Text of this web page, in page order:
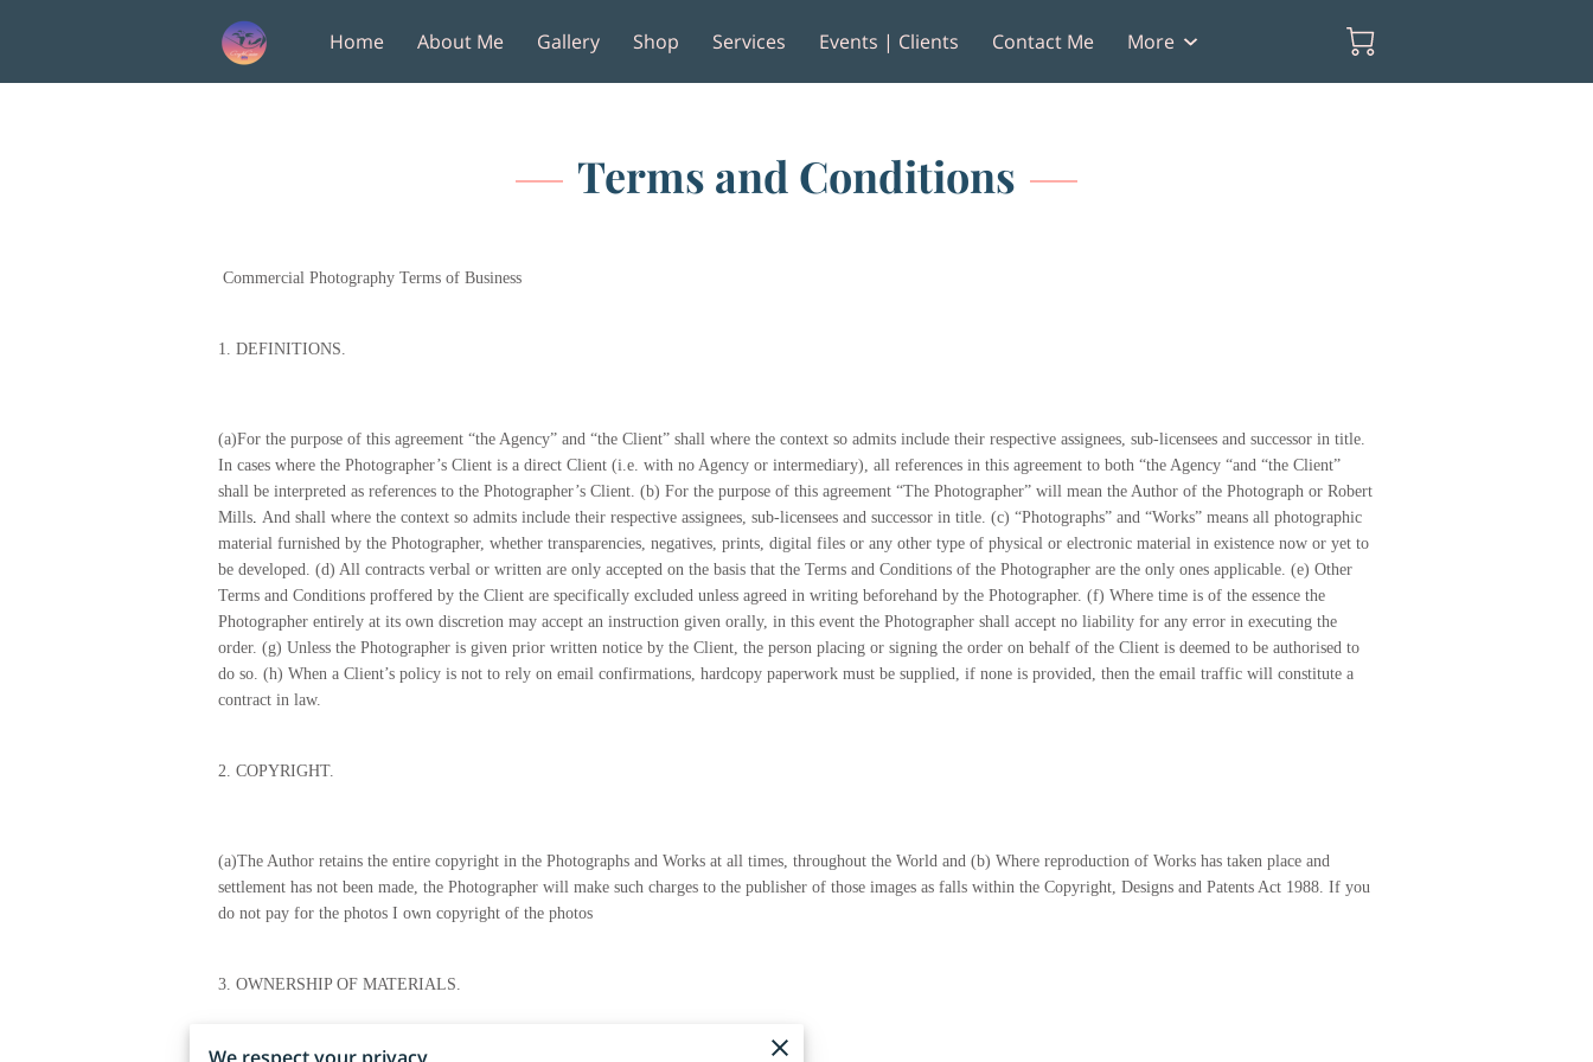
Home About Me Gallery Shop Services Events | Clients
Contact Me
More
Terms and Conditions
Commercial Photography Terms of Business
1. DEFINITIONS.
(a)For the purpose of this agreement “the Agency” and “the Client” shall where the context so admits include their respective assignees, sub-licensees and successor in title.
In cases where the Photographer’s Client is a direct Client (i.e. with no Agency or intermediary), all references in this agreement to both “the Agency “and “the Client”
shall be interpreted as references to the Photographer’s Client. (b) For the purpose of this agreement “The Photographer” will mean the Author of the Photograph or Robert
Mills. And shall where the context so admits include their respective assignees, sub-licensees and successor in title. (c) “Photographs” and “Works” means all photographic
material furnished by the Photographer, whether transparencies, negatives, prints, digital files or any other type of physical or electronic material in existence now or yet to
be developed. (d) All contracts verbal or written are only accepted on the basis that the Terms and Conditions of the Photographer are the only ones applicable. (e) Other
Terms and Conditions proffered by the Client are specifically excluded unless agreed in writing beforehand by the Photographer. (f) Where time is of the essence the
Photographer entirely at its own discretion may accept an instruction given orally, in this event the Photographer shall accept no liability for any error in executing the
order. (g) Unless the Photographer is given prior written notice by the Client, the person placing or signing the order on behalf of the Client is deemed to be authorised to
do so. (h) When a Client’s policy is not to rely on email confirmations, hardcopy paperwork must be supplied, if none is provided, then the email traffic will constitute a
contract in law.
2. COPYRIGHT.
(a)The Author retains the entire copyright in the Photographs and Works at all times, throughout the World and (b) Where reproduction of Works has taken place and
settlement has not been made, the Photographer will make such charges to the publisher of those images as falls within the Copyright, Designs and Patents Act 1988. If you
do not pay for the photos I own copyright of the photos
3. OWNERSHIP OF MATERIALS.